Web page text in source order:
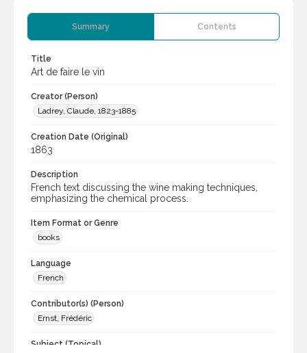
Summary Contents
Title
Art de faire le vin
Creator (Person)
Ladrey, Claude, 1823-1885
Creation Date (Original)
1863
Description
French text discussing the wine making techniques,
emphasizing the chemical process.
Item Format or Genre
books
Language
French
Contributor(s) (Person)
Ernst, Frédéric
Subject (Topical)